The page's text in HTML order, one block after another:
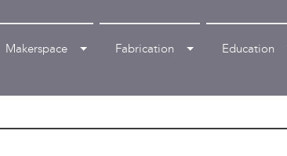
Makerspace Fabrication Education